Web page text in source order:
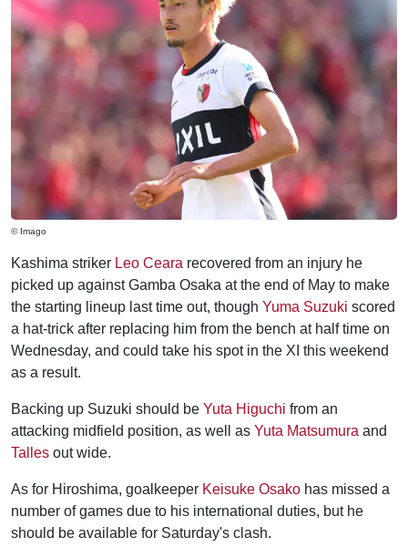
© Imago
Kashima striker Leo Ceara recovered from an injury he
picked up against Gamba Osaka at the end of May to make
the starting lineup last time out, though Yuma Suzuki scored
a hat-trick after replacing him from the bench at half time on
Wednesday, and could take his spot in the XI this weekend
as a result.
Backing up Suzuki should be Yuta Higuchi from an
attacking midfield position, as well as Yuta Matsumura and
Talles out wide.
As for Hiroshima, goalkeeper Keisuke Osako has missed a
number of games due to his international duties, but he
should be available for Saturday's clash.